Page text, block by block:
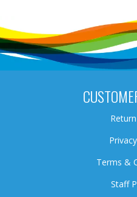
Terms &
Staff